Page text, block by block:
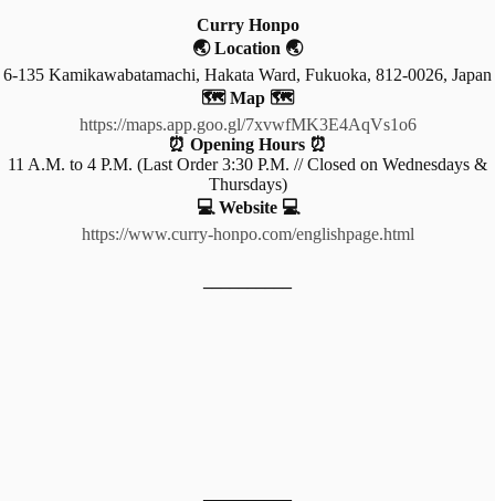
Curry Honpo
🌏 Location 🌏
6-135 Kamikawabatamachi, Hakata Ward, Fukuoka, 812-0026, Japan
🗺️ Map 🗺️
https://maps.app.goo.gl/7xvwfMK3E4AqVs1o6
⏰ Opening Hours ⏰
11 A.M. to 4 P.M. (Last Order 3:30 P.M. // Closed on Wednesdays &
Thursdays)
💻 Website 💻
https://www.curry-honpo.com/englishpage.html